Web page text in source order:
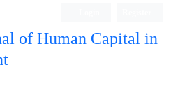
of Human Capital in